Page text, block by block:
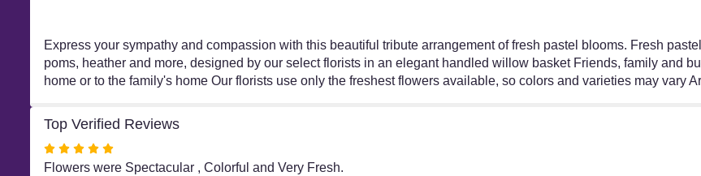
Express your sympathy and compassion with this beautiful tribute arrangement of fresh pastel blooms. Fresh
poms, heather and more, designed by our select florists in an elegant handled willow basket Friends, family and
home or to the family's home Our florists use only the freshest flowers available, so colors and varieties may vary
Top Verified Reviews
Rated
5
Flowers were Spectacular , Colorful and Very Fresh.